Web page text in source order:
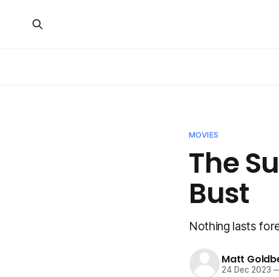
MOVIES
The
Bust
Nothing lasts
Matt
24 Dec 2023